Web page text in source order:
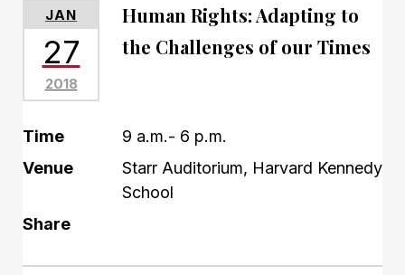
JAN
27
2018
Human Rights: Adapting to
the Challenges of our Times
Time
9 a.m.- 6 p.m.
Venue
Starr Auditorium, Harvard Kennedy
School
Share